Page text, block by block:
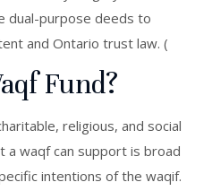
dual-purpose deeds to
and Ontario trust law. (
Fund?
religious, and social
a waqf can support is broad
intentions of the waqif.